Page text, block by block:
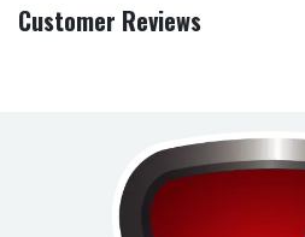
Customer Reviews